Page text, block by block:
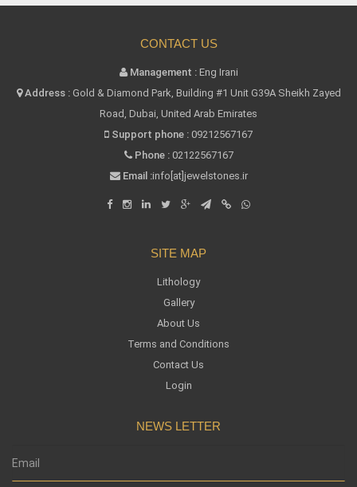
CONTACT US
Management :Eng Irani
Address :Gold & Diamond Park, Building #1 Unit G39A Sheikh Zayed
Road, Dubai, United Arab Emirates
Support phone : 09212567167
Phone : 02122567167
Email :info[at]jewelstones.ir
SITE MAP
Lithology
Gallery
About Us
Terms and Conditions
Contact Us
Login
NEWS LETTER